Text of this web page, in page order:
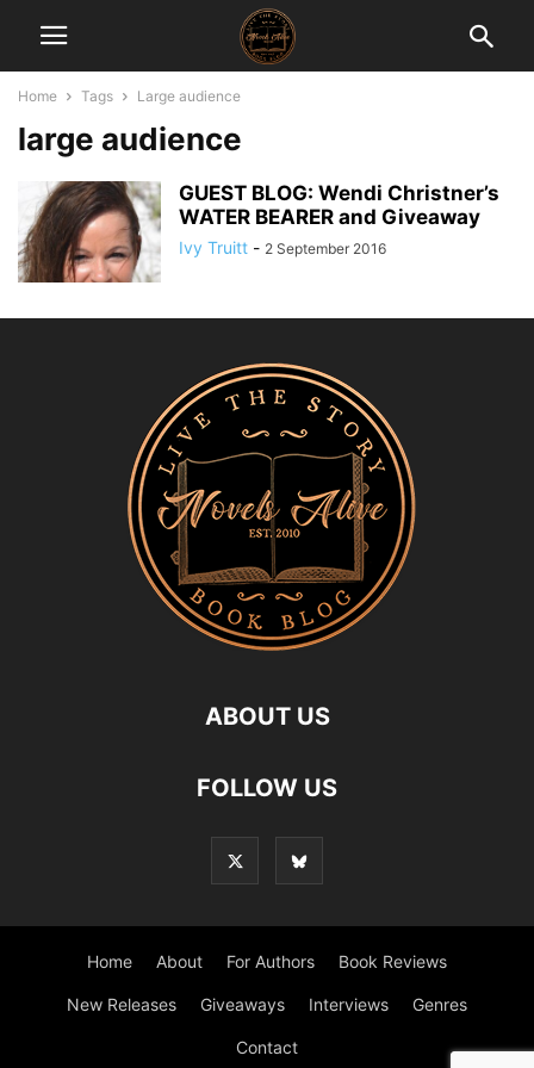
Home Tags Large audience
large audience
GUEST BLOG: Wendi Christner’s
WATER BEARER and Giveaway
Ivy Truitt - 2 September 2016
ABOUT US
FOLLOW US
Home About For Authors Book Reviews
New Releases Giveaways Interviews Genres
Contact